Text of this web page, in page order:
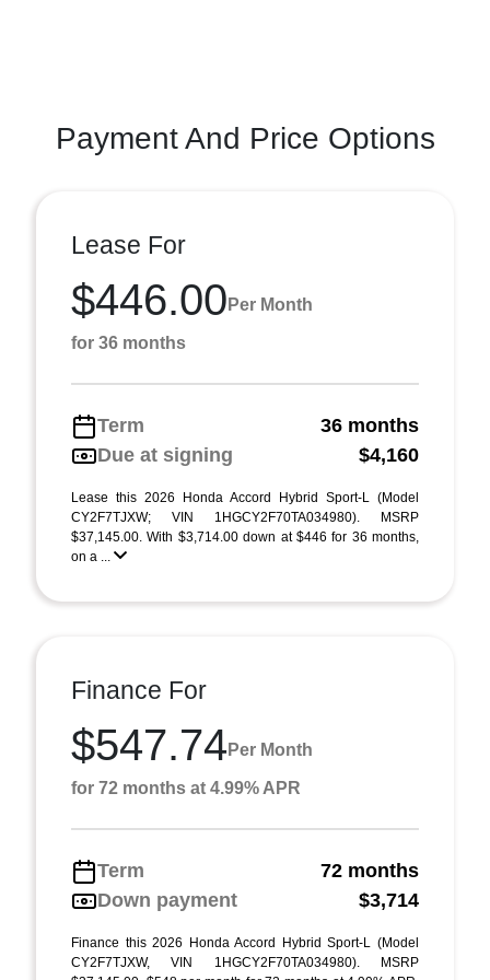
Payment And Price Options
Lease For
$446.00 Per Month
for 36 months
Term
36 months
Due at signing
$4,160
Lease this 2026 Honda Accord Hybrid Sport-L (Model
CY2F7TJXW; VIN 1HGCY2F70TA034980). MSRP
$37,145.00. With $3,714.00 down at $446 for 36 months,
on a ...
Finance For
$547.74 Per Month
for 72 months at 4.99% APR
Term
72 months
Down payment
$3,714
Finance this 2026 Honda Accord Hybrid Sport-L (Model
CY2F7TJXW, VIN 1HGCY2F70TA034980). MSRP